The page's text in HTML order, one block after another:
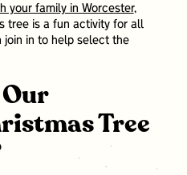
your family in Worcester,
tree is a fun activity for all
join in to help select the
Tree